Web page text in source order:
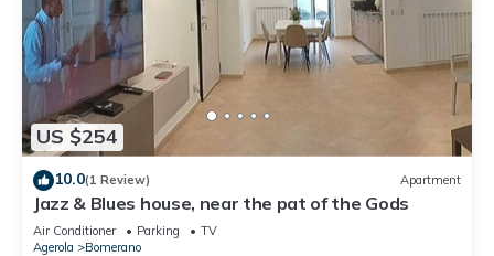
US $254
10.0(1 Review) Apartment
Jazz & Blues house, near the pat of the Gods
Air Conditioner Parking
TV
Agerola
Bomerano